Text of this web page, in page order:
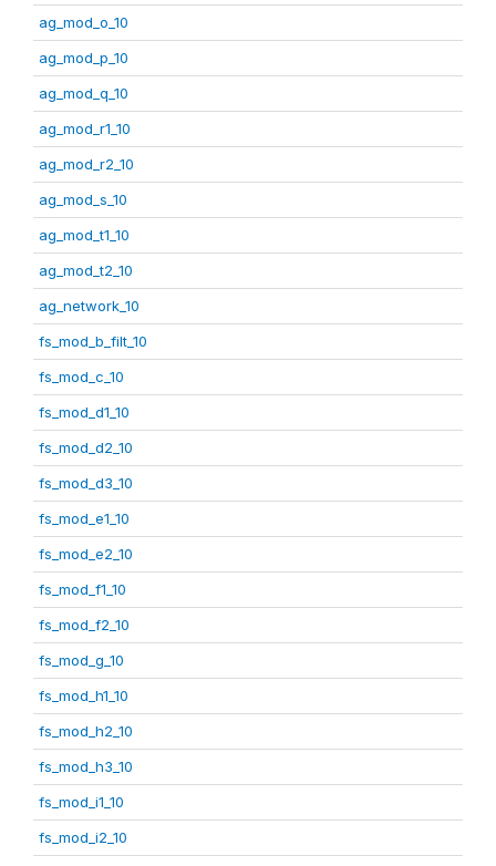
ag_mod_o_10
ag_mod_p_10
ag_mod_q_10
ag_mod_r1_10
ag_mod_r2_10
ag_mod_s_10
ag_mod_t1_10
ag_mod_t2_10
ag_network_10
fs_mod_b_filt_10
fs_mod_c_10
fs_mod_d1_10
fs_mod_d2_10
fs_mod_d3_10
fs_mod_e1_10
fs_mod_e2_10
fs_mod_f1_10
fs_mod_f2_10
fs_mod_g_10
fs_mod_h1_10
fs_mod_h2_10
fs_mod_h3_10
fs_mod_i1_10
fs_mod_i2_10